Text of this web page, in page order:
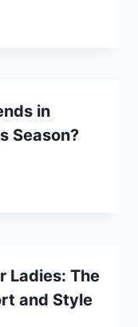
in
Season?
Ladies: The
and Style